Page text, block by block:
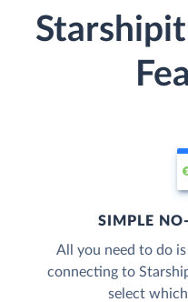
SIMPLE
All you need to do
connecting to
select